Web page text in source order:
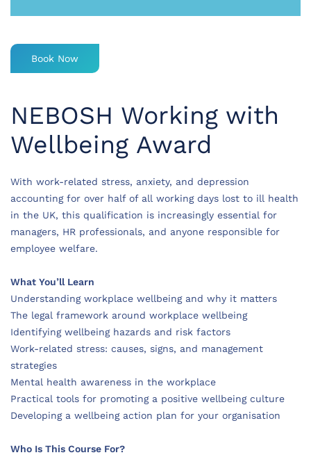
Book Now
NEBOSH Working with
Wellbeing Award
With work-related stress, anxiety, and depression
accounting for over half of all working days lost to ill health
in the UK, this qualification is increasingly essential for
managers, HR professionals, and anyone responsible for
employee welfare.
What You’ll Learn
Understanding workplace wellbeing and why it matters
The legal framework around workplace wellbeing
Identifying wellbeing hazards and risk factors
Work-related stress: causes, signs, and management
strategies
Mental health awareness in the workplace
Practical tools for promoting a positive wellbeing culture
Developing a wellbeing action plan for your organisation
Who Is This Course For?